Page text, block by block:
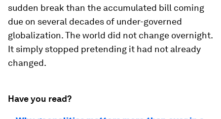
sudden break than the accumulated bill coming
due on several decades of under-governed
globalization. The world did not change overnight.
It simply stopped pretending it had not already
changed.
Have you read?